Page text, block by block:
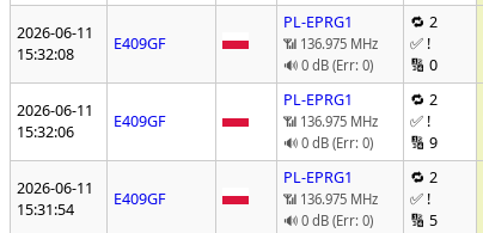
2026-06-11
15:32:08
E409GF
PL-EPRG1
📶 136.975 MHz
🔊 0 dB (Err: 0)
🔁 2
✅ !
🔢 0
2026-06-11
15:32:06
E409GF
PL-EPRG1
📶 136.975 MHz
🔊 0 dB (Err: 0)
🔁 2
✅ !
🔢 9
2026-06-11
15:31:54
E409GF
PL-EPRG1
📶 136.975 MHz
🔊 0 dB (Err: 0)
🔁 2
✅ !
🔢 5